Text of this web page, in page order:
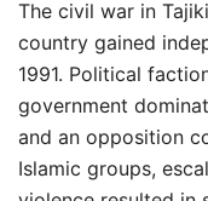
The civil war in
country gained
1991. Political
government
and an opposition
Islamic groups,